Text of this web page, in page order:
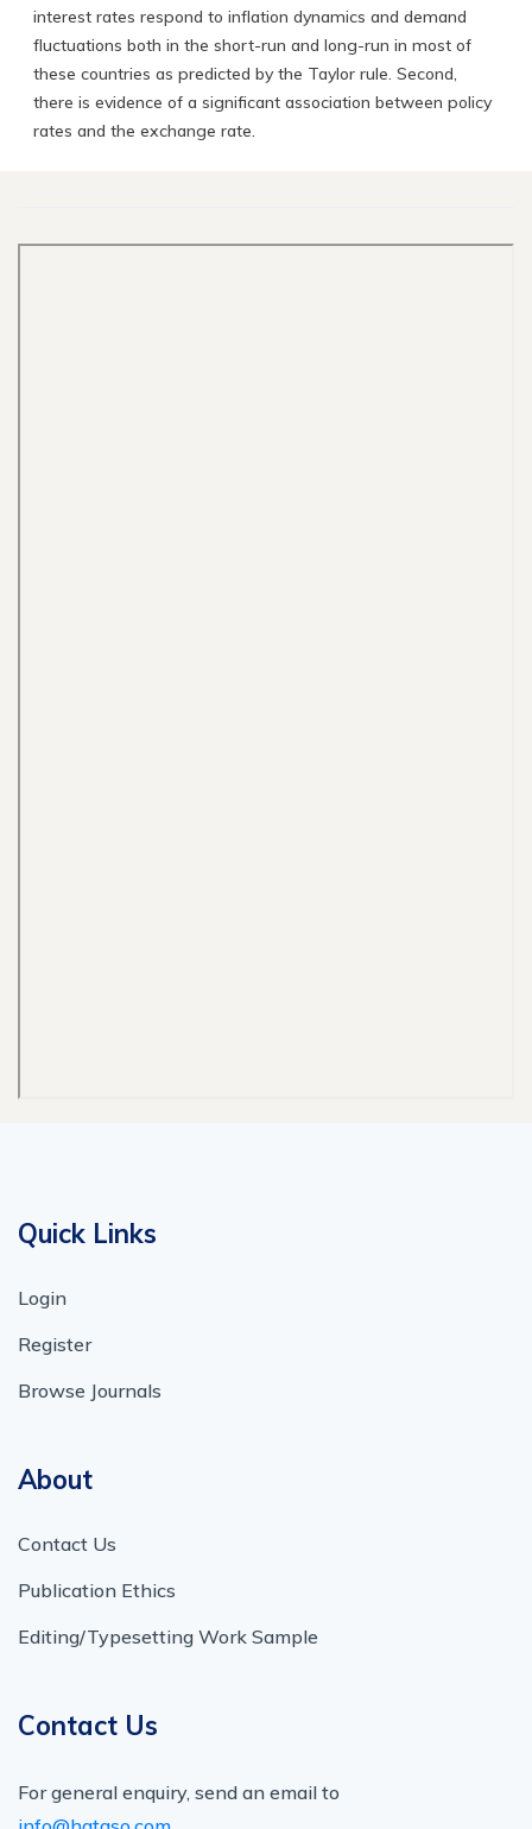
interest rates respond to inflation dynamics and demand
fluctuations both in the short-run and long-run in most of
these countries as predicted by the Taylor rule. Second,
there is evidence of a significant association between policy
rates and the exchange rate.
Quick Links
Login
Register
Browse Journals
About
Contact Us
Publication Ethics
Editing/Typesetting Work Sample
Contact Us
For general enquiry, send an email to